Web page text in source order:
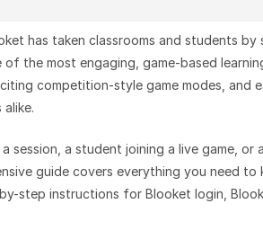
has taken classrooms and students by
the most engaging, game-based
competition-style game modes, and
session, a student joining a live game,
guide covers everything you need to
step instructions for Blooket login,